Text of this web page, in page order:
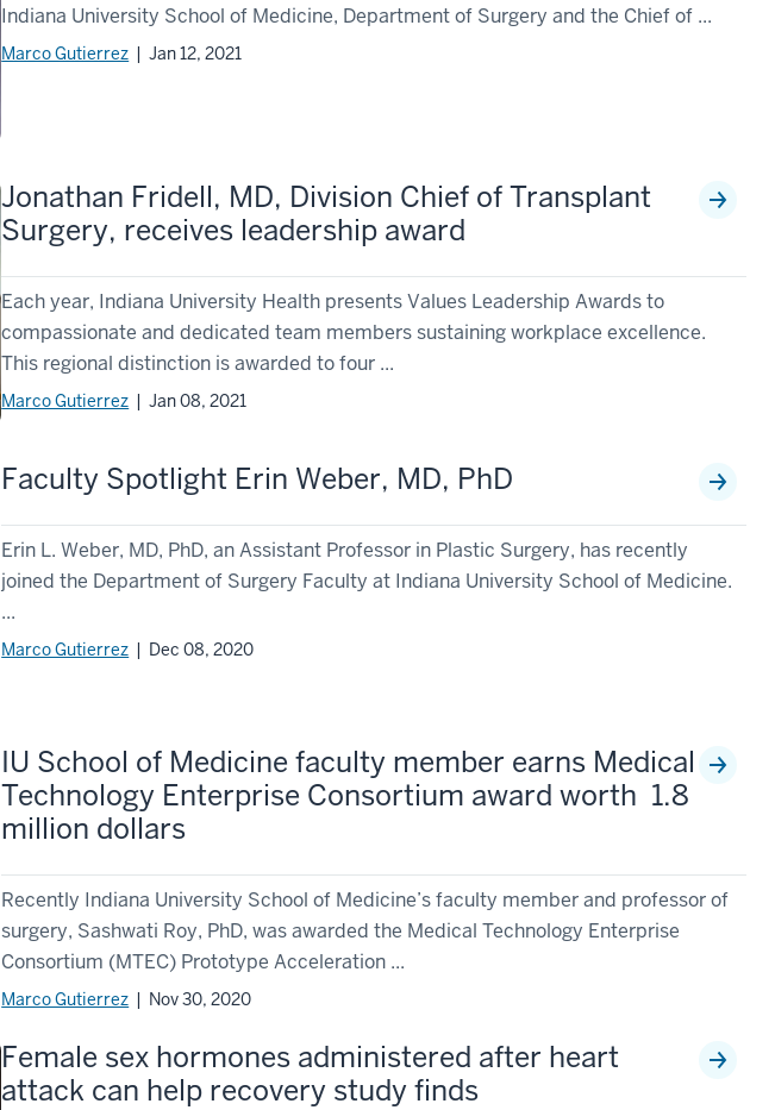
Indiana University School of Medicine, Department of Surgery and the Chief of ...
Marco Gutierrez | Jan 12, 2021
Jonathan Fridell, MD, Division Chief of Transplant
Surgery, receives leadership award
Each year, Indiana University Health presents Values Leadership Awards to
compassionate and dedicated team members sustaining workplace excellence.
This regional distinction is awarded to four ...
Marco Gutierrez | Jan 08, 2021
Faculty Spotlight Erin Weber, MD, PhD
Erin L. Weber, MD, PhD, an Assistant Professor in Plastic Surgery, has recently
joined the Department of Surgery Faculty at Indiana University School of Medicine.
...
Marco Gutierrez | Dec 08, 2020
IU School of Medicine faculty member earns Medical
Technology Enterprise Consortium award worth 1.8
million dollars
Recently Indiana University School of Medicine’s faculty member and professor of
surgery, Sashwati Roy, PhD, was awarded the Medical Technology Enterprise
Consortium (MTEC) Prototype Acceleration ...
Marco Gutierrez | Nov 30, 2020
Female sex hormones administered after heart
attack can help recovery study finds